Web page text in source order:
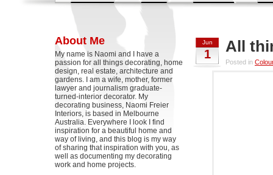
About Me
My name is Naomi and I have a
passion for all things decorating, home
design, real estate, architecture and
gardens. I am a wife, mother, former
lawyer and journalism graduate-
turned-interior decorator. My
decorating business, Naomi Freier
Interiors, is based in Melbourne
Australia. Everywhere I look I find
inspiration for a beautiful home and
way of living, and this blog is my way
of sharing that inspiration with you, as
well as documenting my decorating
work and home projects.
Jun
1 All
Posted in